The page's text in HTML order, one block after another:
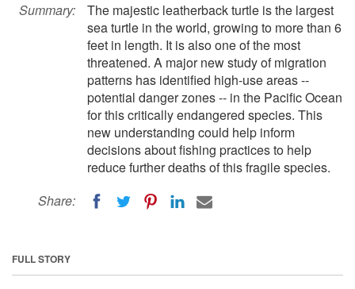
Summary:
The majestic leatherback turtle is the largest
sea turtle in the world, growing to more than 6
feet in length. It is also one of the most
threatened. A major new study of migration
patterns has identified high-use areas --
potential danger zones -- in the Pacific Ocean
for this critically endangered species. This
new understanding could help inform
decisions about fishing practices to help
reduce further deaths of this fragile species.
Share:
FULL STORY